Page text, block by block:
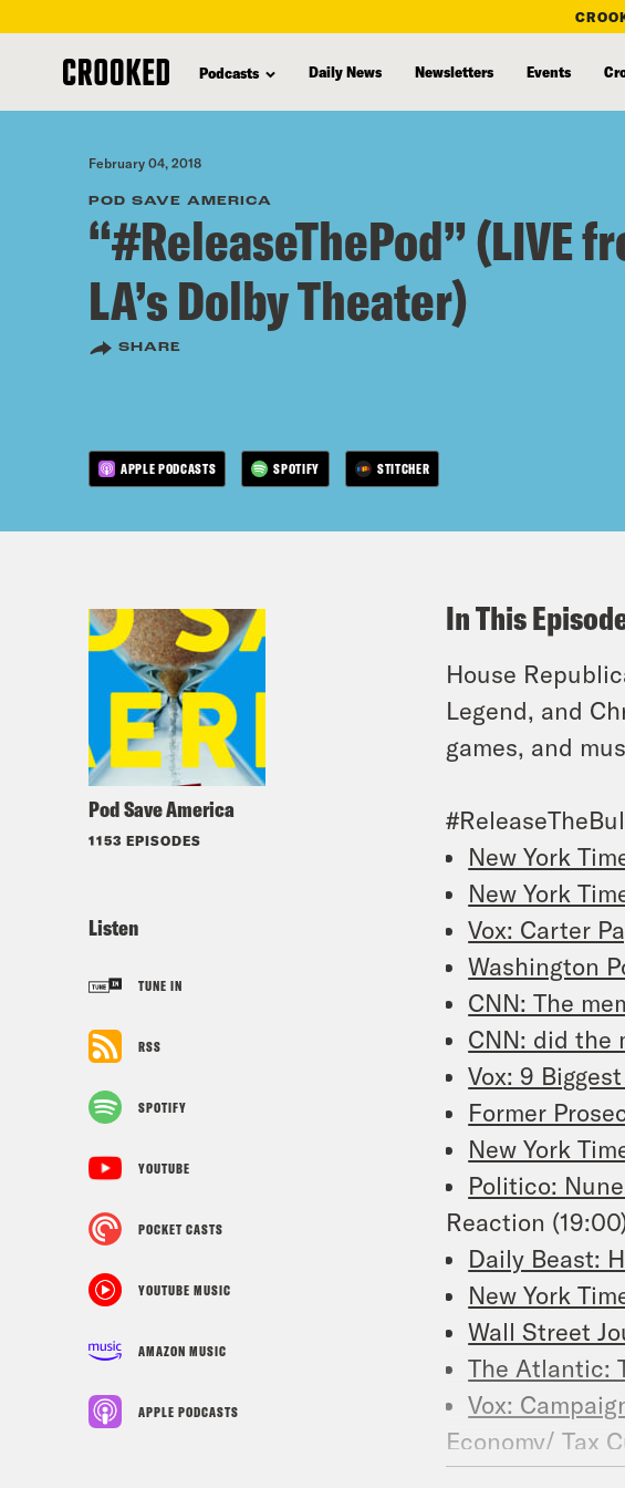
content
Podcasts Daily News Newsletters Events
February 04, 2018
POD SAVE AMERICA
“#ReleaseThePod” (LIVE
LA’s Dolby Theater)
SHARE
APPLE PODCASTS SPOTIFY STITCHER
Pod Save America
1153 EPISODES
Listen
TUNE IN
RSS
SPOTIFY
YOUTUBE
POCKET CASTS
YOUTUBE MUSIC
AMAZON MUSIC
APPLE PODCASTS
In This
House
Legend, and
games, and
New York
New York
Vox: Carter
Washington
CNN: The
CNN: did the
Vox: 9
Former
New York
Politico:
Reaction
Daily Beast:
New York
Wall Street
The Atlantic:
Vox:
Economy/ Tax
USA Today: